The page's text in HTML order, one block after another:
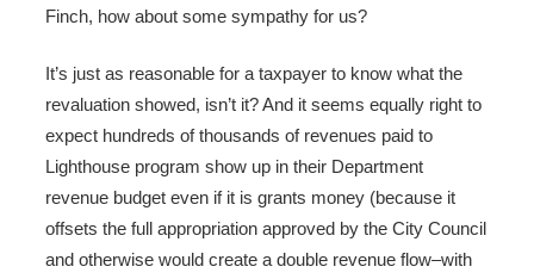
Finch, how about some sympathy for us?
It’s just as reasonable for a taxpayer to know what the
revaluation showed, isn’t it? And it seems equally right to
expect hundreds of thousands of revenues paid to
Lighthouse program show up in their Department
revenue budget even if it is grants money (because it
offsets the full appropriation approved by the City Council
and otherwise would create a double revenue flow–with